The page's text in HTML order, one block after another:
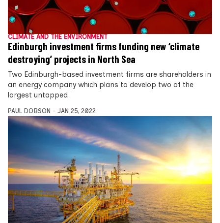
CLIMATE AND THE ENVIRONMENT
Edinburgh investment firms funding new ‘climate
destroying’ projects in North Sea
Two Edinburgh-based investment firms are shareholders in
an energy company which plans to develop two of the
largest untapped
PAUL DOBSON JAN 25, 2022